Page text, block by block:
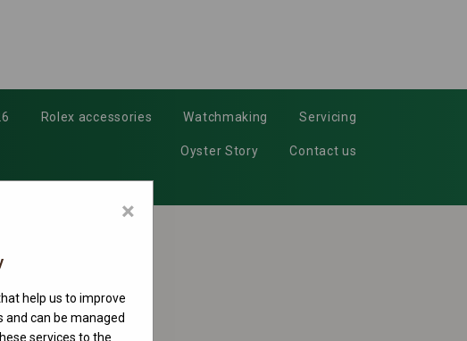
Rolex accessories Watchmaking Servicing
Oyster Story Contact us
×
help us to improve
and can be managed
services to the